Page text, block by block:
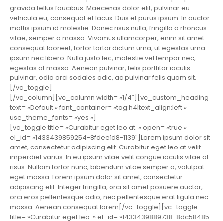
gravida tellus faucibus. Maecenas dolor elit, pulvinar eu
vehicula eu, consequat et lacus. Duis et purus ipsum. In auctor
mattis ipsum id molestie. Donec risus nulla, fringilla a rhoncus
vitae, semper a massa. Vivamus ullamcorper, enim sit amet
consequat laoreet, tortor tortor dictum urna, ut egestas urna
ipsum nec libero. Nulla justo leo, molestie vel tempor nec,
egestas at massa. Aenean pulvinar, felis porttitor iaculis
pulvinar, odio orci sodales odio, ac pulvinar felis quam sit.
[/vc_toggle]
[/vc_column][vc_column width= »1/4″][vc_custom_heading
text= »Default » font_container= »tag:h4|text_align:left »
use_theme_fonts= »yes »]
[vc_toggle title= »Curabitur eget leo at. » open= »true »
el_id= »1433439859254-8fdee1d8-1139″]Lorem ipsum dolor sit
amet, consectetur adipiscing elit. Curabitur eget leo at velit
imperdiet varius. In eu ipsum vitae velit congue iaculis vitae at
risus. Nullam tortor nunc, bibendum vitae semper a, volutpat
eget massa. Lorem ipsum dolor sit amet, consectetur
adipiscing elit. Integer fringilla, orci sit amet posuere auctor,
orci eros pellentesque odio, nec pellentesque erat ligula nec
massa. Aenean consequat lorem[/vc_toggle][vc_toggle
title= »Curabitur eget leo. » el_id= »1433439889738-8dc58485-